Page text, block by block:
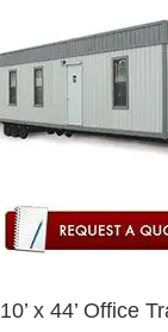
10’ x 44’ Office